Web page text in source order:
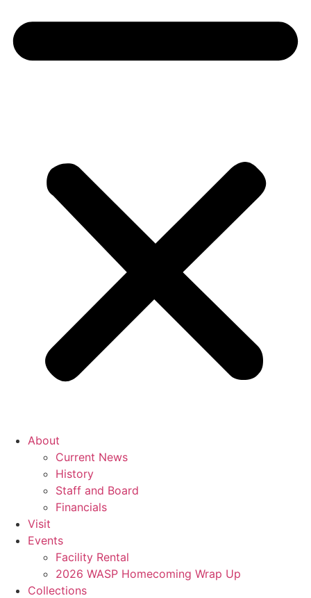
About
Current News
History
Staff and Board
Financials
Visit
Events
Facility Rental
2026 WASP Homecoming Wrap Up
Collections